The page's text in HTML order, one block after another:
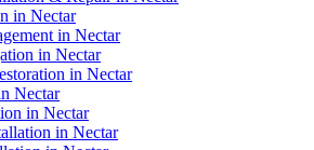
in Nectar
in Nectar
in Nectar
in Nectar
Nectar
in Nectar
in Nectar